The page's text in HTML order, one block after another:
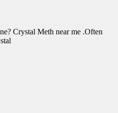
Crystal Meth near me .Often